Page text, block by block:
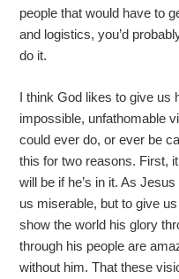
people that would have to
and logistics, you’d
do it.
I think God likes to give us
impossible, unfathomable
could ever do, or ever be
this for two reasons. First,
will be if he’s in it. As
us miserable, but to give
show the world his glory
through his people are
without him. That these